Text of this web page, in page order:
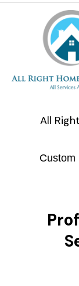
All
Custom